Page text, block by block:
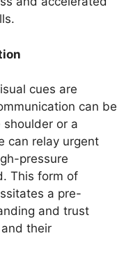
cues are
can be
or a
can relay urgent
pressure
This form of
a pre-
and trust
their